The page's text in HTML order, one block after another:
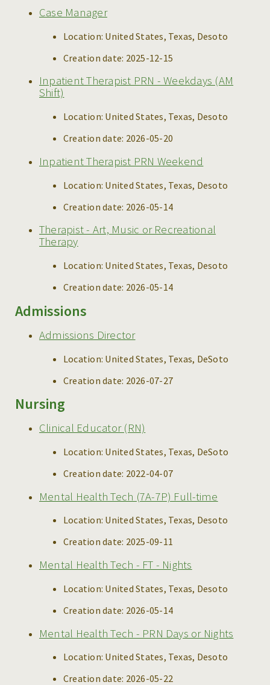
Case Manager
Location: United States, Texas, Desoto
Creation date: 2025-12-15
Inpatient Therapist PRN - Weekdays (AM
Shift)
Location: United States, Texas, Desoto
Creation date: 2026-05-20
Inpatient Therapist PRN Weekend
Location: United States, Texas, Desoto
Creation date: 2026-05-14
Therapist - Art, Music or Recreational
Therapy
Location: United States, Texas, Desoto
Creation date: 2026-05-14
Admissions
Admissions Director
Location: United States, Texas, DeSoto
Creation date: 2026-07-27
Nursing
Clinical Educator (RN)
Location: United States, Texas, DeSoto
Creation date: 2022-04-07
Mental Health Tech (7A-7P) Full-time
Location: United States, Texas, Desoto
Creation date: 2025-09-11
Mental Health Tech - FT - Nights
Location: United States, Texas, Desoto
Creation date: 2026-05-14
Mental Health Tech - PRN Days or Nights
Location: United States, Texas, Desoto
Creation date: 2026-05-22